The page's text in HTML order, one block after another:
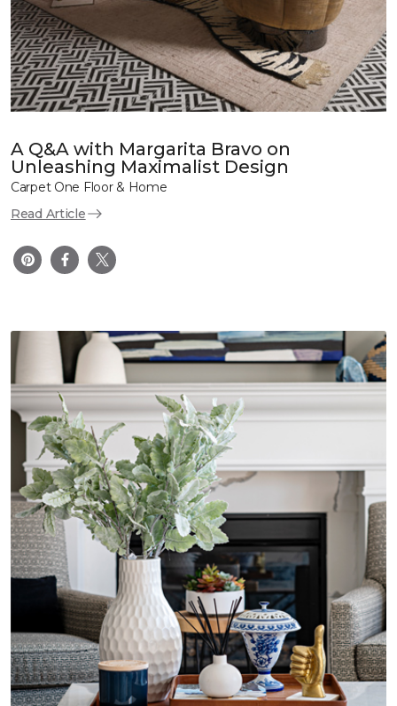
A Q&A with Margarita Bravo on
Unleashing Maximalist Design
Carpet One Floor & Home
Read Article